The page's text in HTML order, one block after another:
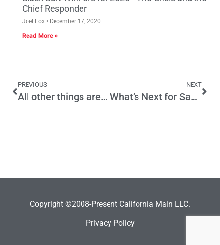
Chief Responder
Joel Fox December 17, 2020
Read More »
PREVIOUS
All other things are not equal in California
NEXT
What’s Next for Same-Sex Marriage?
Copyright ©2008-Present California Main LLC.
Privacy Policy